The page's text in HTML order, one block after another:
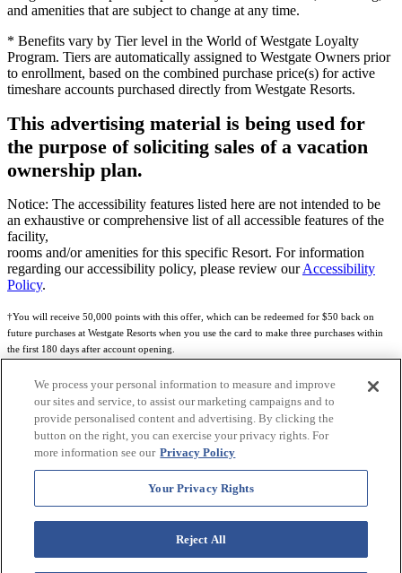
and amenities that are subject to change at any time.
* Benefits vary by Tier level in the World of Westgate Loyalty
Program. Tiers are automatically assigned to Westgate Owners prior
to enrollment, based on the combined purchase price(s) for active
timeshare accounts purchased directly from Westgate Resorts.
This advertising material is being used for
the purpose of soliciting sales of a vacation
ownership plan.
Notice: The accessibility features listed here are not intended to be
an exhaustive or comprehensive list of all accessible features of the
facility,
rooms and/or amenities for this specific Resort. For information
regarding our accessibility policy, please review ourAccessibility
Policy.
†You will receive 50,000 points with this offer, which can be redeemed for $50 back on
future purchases at Westgate Resorts when you use the card to make three purchases within
the first 180 days after account opening.
Subject to eligibility.
Credit Program Cardholder Agreement
more details.
World of Westgate Mastercard® Credit Card accounts are issued by First Electronic Bank,
Member FDIC, pursuant to a license from Mastercard International Incorporated. Mastercard
and the circles design are registered trademarks of Mastercard International Incorporated.
World of Westgate Credit Card is powered by Imprint Payments.
We process your personal information to measure and improve
our sites and service, to assist our marketing campaigns and to
provide personalised content and advertising. By clicking the
button on the right, you can exercise your privacy rights. For
more information see our Privacy Policy
Your Privacy Rights
Reject All